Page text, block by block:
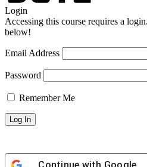
Login
Accessing this course requires a
below!
Email Address
Password
Remember Me